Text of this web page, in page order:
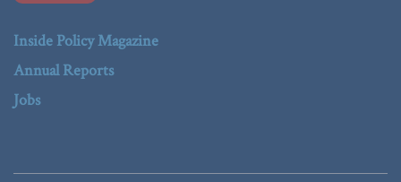
Inside Policy Magazine
Annual Reports
Jobs